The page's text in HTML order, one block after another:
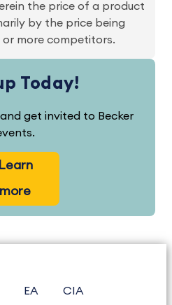
the price of a product
by the price being
more competitors.
Today!
get invited to Becker
Learn
more
EA
CIA